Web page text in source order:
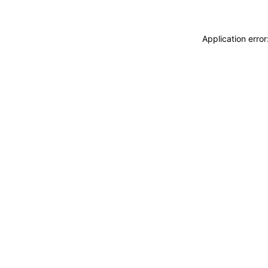
Application